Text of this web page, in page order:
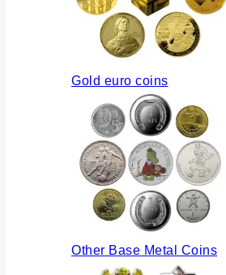
Gold euro coins
Other Base Metal Coins